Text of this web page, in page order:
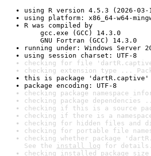
using R version 4.5.3 (2026-
using platform: x86_64-w64-
R was compiled by
gcc.exe (GCC) 14.3.0
GNU Fortran (GCC) 14.3.0
running under: Windows Server
using session charset: UTF-8
checking for file 'dartR.captive/
checking extension type ...
this is package
package encoding: UTF-8
checking package namespace
checking package dependencies
checking if this is a source
checking if there is a
checking for hidden files and
checking for portable file
checking whether package
See the install log for details.
checking installed package